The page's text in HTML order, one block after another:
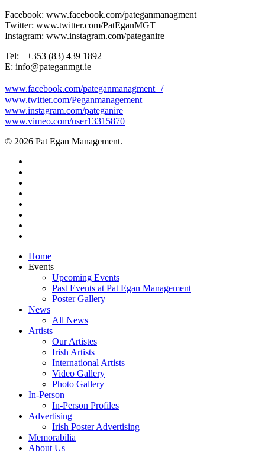
Facebook: www.facebook.com/pateganmanagment
Twitter: www.twitter.com/PatEganMGT
Instagram: www.instagram.com/pateganire
Tel: +‭+353 (83) 439 1892‬
E: info@pateganmgt.ie
www.facebook.com/pateganmanagment /
www.twitter.com/Peganmanagement
www.instagram.com/pateganire
www.vimeo.com/user13315870
© 2026 Pat Egan Management.
Close
Menu
Home
Events
Upcoming Events
Past Events at Pat Egan Management
Poster Gallery
News
All News
Artists
Our Artistes
Irish Artists
International Artists
Video Gallery
Photo Gallery
In-Person
In-Person Profiles
Advertising
Irish Poster Advertising
Memorabilia
About Us